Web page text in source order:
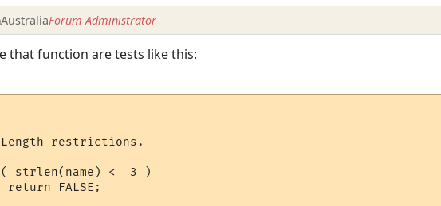
AustraliaForum Administrator
that function are tests like this:
restrictions.
strlen(name) <  3 )
return FALSE;